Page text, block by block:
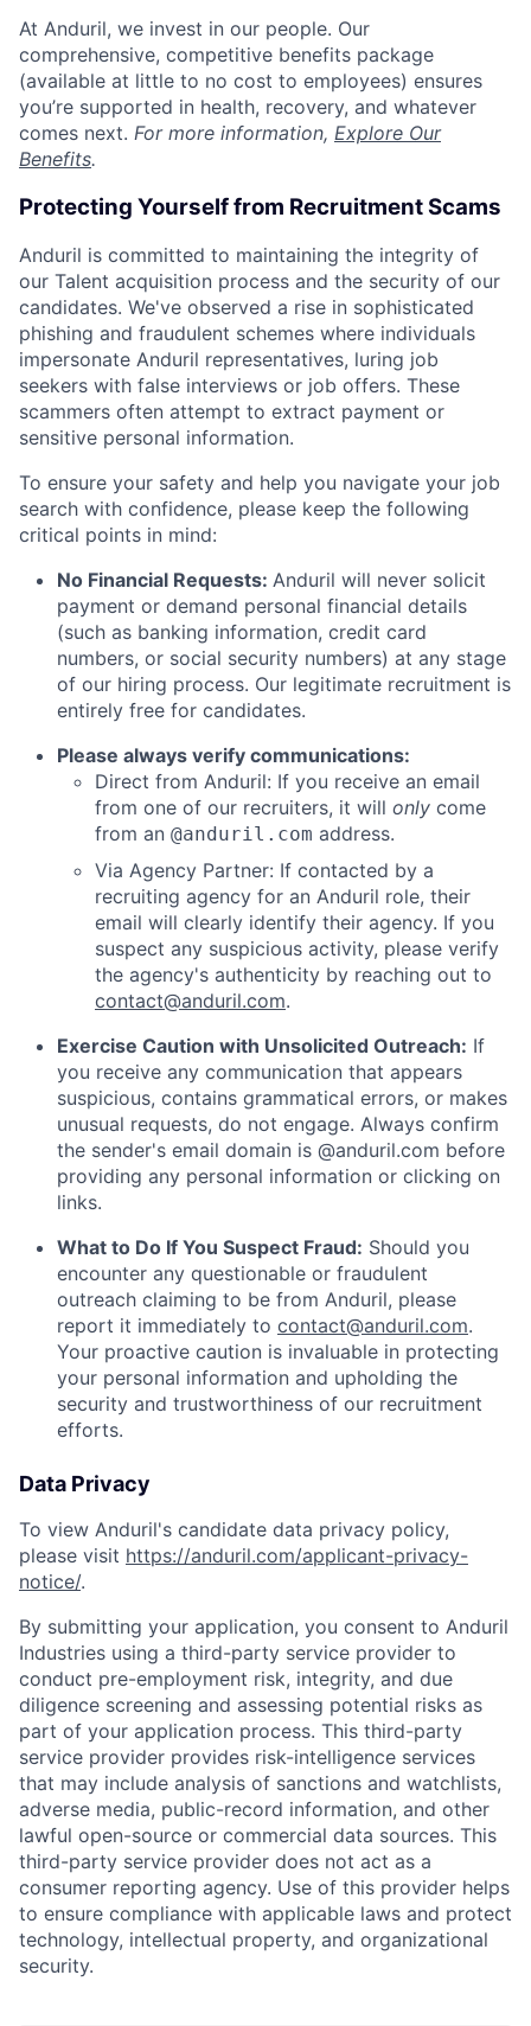
Home Resources
At Anduril, we invest in our people. Our
comprehensive, competitive benefits package
(available at little to no cost to employees) ensures
you’re supported in health, recovery, and whatever
comes next. For more information, Explore Our
Benefits.
Protecting Yourself from Recruitment Scams
Anduril is committed to maintaining the integrity of
our Talent acquisition process and the security of our
candidates. We've observed a rise in sophisticated
phishing and fraudulent schemes where individuals
impersonate Anduril representatives, luring job
seekers with false interviews or job offers. These
scammers often attempt to extract payment or
sensitive personal information.
To ensure your safety and help you navigate your job
search with confidence, please keep the following
critical points in mind:
No Financial Requests: Anduril will never solicit
payment or demand personal financial details
(such as banking information, credit card
numbers, or social security numbers) at any stage
of our hiring process. Our legitimate recruitment is
entirely free for candidates.
Please always verify communications:
Direct from Anduril: If you receive an email
from one of our recruiters, it will only come
from an @anduril.com address.
Via Agency Partner: If contacted by a
recruiting agency for an Anduril role, their
email will clearly identify their agency. If you
suspect any suspicious activity, please verify
the agency's authenticity by reaching out to
contact@anduril.com.
Exercise Caution with Unsolicited Outreach: If
you receive any communication that appears
suspicious, contains grammatical errors, or makes
unusual requests, do not engage. Always confirm
the sender's email domain is @anduril.com before
providing any personal information or clicking on
links.
What to Do If You Suspect Fraud: Should you
encounter any questionable or fraudulent
outreach claiming to be from Anduril, please
report it immediately to contact@anduril.com.
Your proactive caution is invaluable in protecting
your personal information and upholding the
security and trustworthiness of our recruitment
efforts.
Data Privacy
To view Anduril's candidate data privacy policy,
please visit https://anduril.com/applicant-privacy-
notice/.
By submitting your application, you consent to Anduril
Industries using a third-party service provider to
conduct pre-employment risk, integrity, and due
diligence screening and assessing potential risks as
part of your application process. This third-party
service provider provides risk-intelligence services
that may include analysis of sanctions and watchlists,
adverse media, public-record information, and other
lawful open-source or commercial data sources. This
third-party service provider does not act as a
consumer reporting agency. Use of this provider helps
to ensure compliance with applicable laws and protect
technology, intellectual property, and organizational
security.